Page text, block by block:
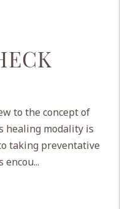
to the concept of
healing modality is
taking preventative